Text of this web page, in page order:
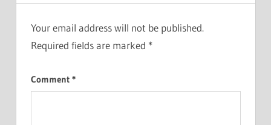
Your email address will not be published.
Required fields are marked *
Comment *